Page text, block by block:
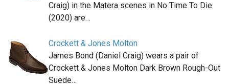
Craig) in the Matera scenes in No Time To Die
(2020) are…
Crockett & Jones Molton
James Bond (Daniel Craig) wears a pair of
Crockett & Jones Molton Dark Brown Rough-Out
Suede…